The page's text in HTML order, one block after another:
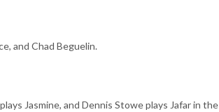
and Chad Beguelin.
Jasmine, and Dennis Stowe plays Jafar in the